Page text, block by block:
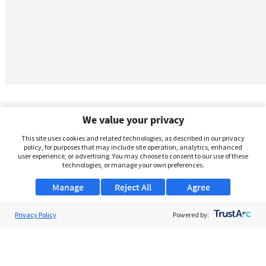
We value your privacy
This site uses cookies and related technologies, as described in our privacy
policy, for purposes that may include site operation, analytics, enhanced
user experience, or advertising. You may choose to consent to our use of these
technologies, or manage your own preferences.
Manage Agree
Reject All
Privacy Policy Powered by: